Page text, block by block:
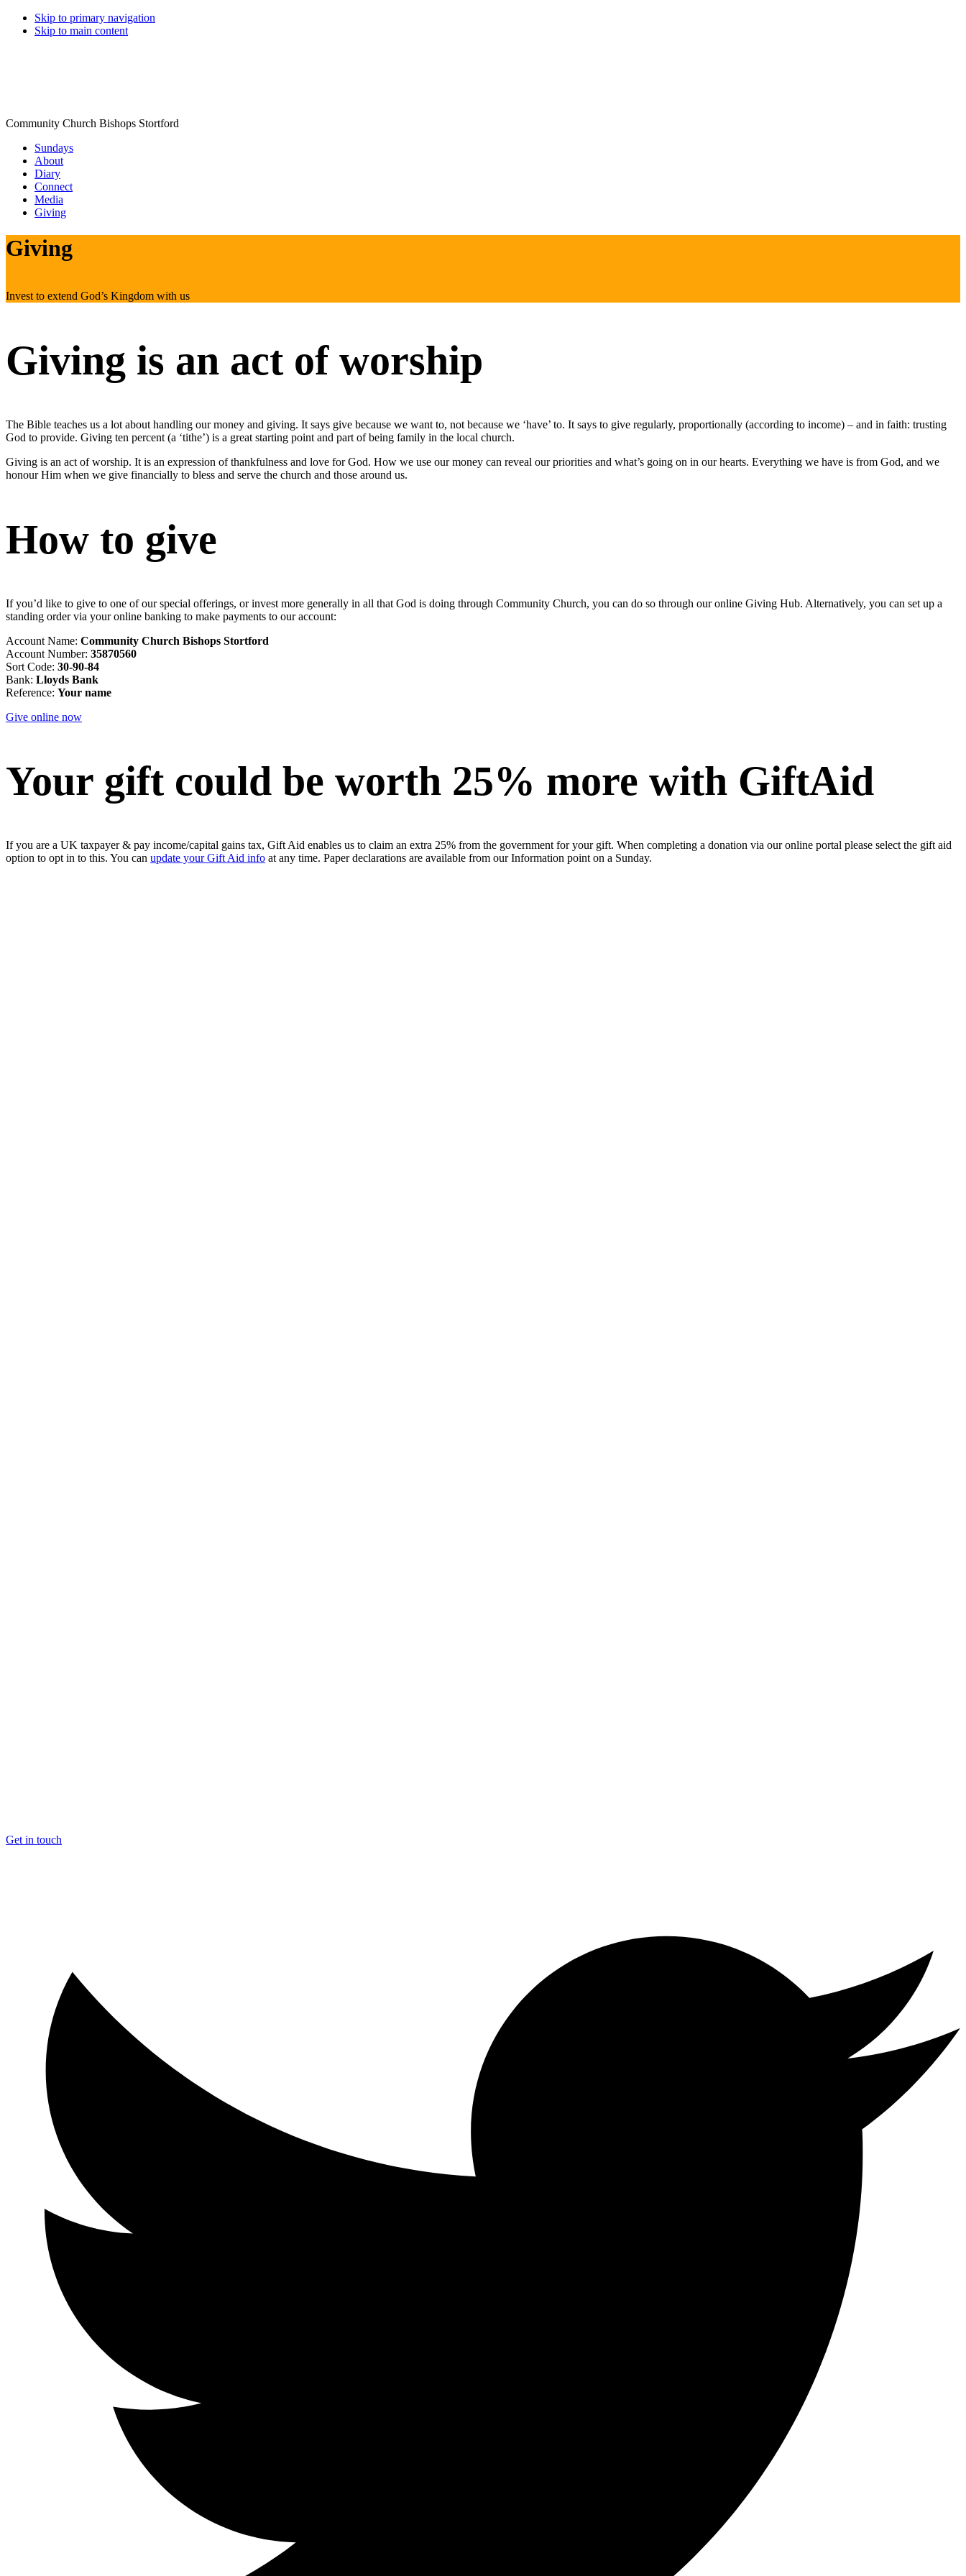
Skip to primary navigation
Skip to main content
Community Church Bishops Stortford
Sundays
About
Diary
Connect
Media
Giving
Giving
Invest to extend God’s Kingdom with us
Giving is an act of worship
The Bible teaches us a lot about handling our money and giving. It says give because we want to, not because we ‘have’ to. It says to give regularly, proportionally (according to income) – and in faith: trusting
God to provide. Giving ten percent (a ‘tithe’) is a great starting point and part of being family in the local church.
Giving is an act of worship. It is an expression of thankfulness and love for God. How we use our money can reveal our priorities and what’s going on in our hearts. Everything we have is from God, and we
honour Him when we give financially to bless and serve the church and those around us.
How to give
If you’d like to give to one of our special offerings, or invest more generally in all that God is doing through Community Church, you can do so through our online Giving Hub. Alternatively, you can set up a
standing order via your online banking to make payments to our account:
Account Name: Community Church Bishops Stortford
Account Number: 35870560
Sort Code: 30-90-84
Bank: Lloyds Bank
Reference: Your name
Give online now
Your gift could be worth 25% more with GiftAid
If you are a UK taxpayer & pay income/capital gains tax, Gift Aid enables us to claim an extra 25% from the government for your gift. When completing a donation via our online portal please select the gift aid
option to opt in to this. You can update your Gift Aid info at any time. Paper declarations are available from our Information point on a Sunday.
Get in touch